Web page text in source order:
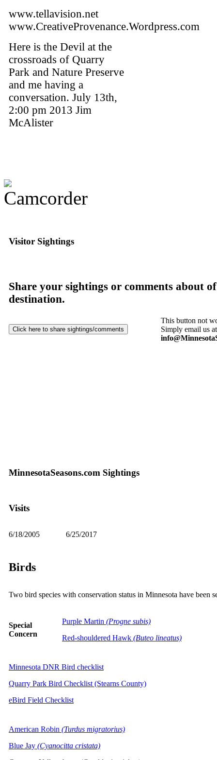
www.tellavision.net
www.CreativeProvenance.Wordpress.com
Here is the Devil at the
crossroads of Quarry
Park and Nature Preserve
and me having a
conversation. July 13th,
2:00 pm 2013 Jim
McAlister
Visitor Sightings
Share your sightings or comments about
destination.
This button not
Simply email us at
MinnesotaSeasons.com Sightings
Visits
6/18/2005 6/25/2017
Birds
Two bird species with conservation status in Minnesota have been
Special
Concern
Purple Martin (Progne subis)
Red-shouldered Hawk (Buteo lineatus)
Minnesota DNR Bird checklist
Quarry Park Bird Checklist (Stearns County)
eBird Field Checklist
American Robin (Turdus migratorius)
Blue Jay (Cyanocitta cristata)